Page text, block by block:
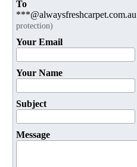
To
***@alwaysfreshcarpet.com.au
protection)
Your Email
Your Name
Subject
Message